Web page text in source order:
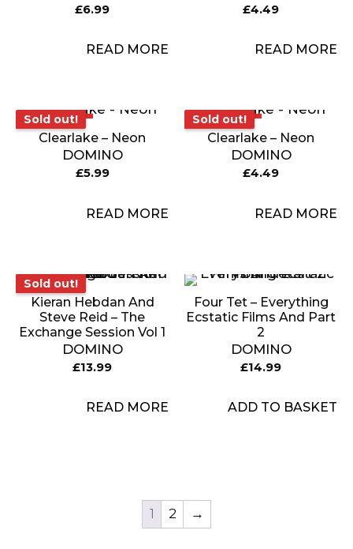
£6.99
READ MORE
£4.49
READ MORE
Sold out!
Sold out!
Clearlake – Neon
DOMINO
£5.99
READ MORE
Sold out!
Sold out!
Clearlake – Neon
DOMINO
£4.49
READ MORE
Sold out!
Sold out!
Kieran Hebdan And
Steve Reid – The
Exchange Session Vol 1
DOMINO
£13.99
READ MORE
Four Tet – Everything
Ecstatic Films And Part
2
DOMINO
£14.99
ADD TO BASKET
1 2 →